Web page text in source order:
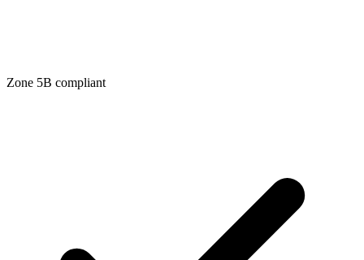
Zone 5B compliant